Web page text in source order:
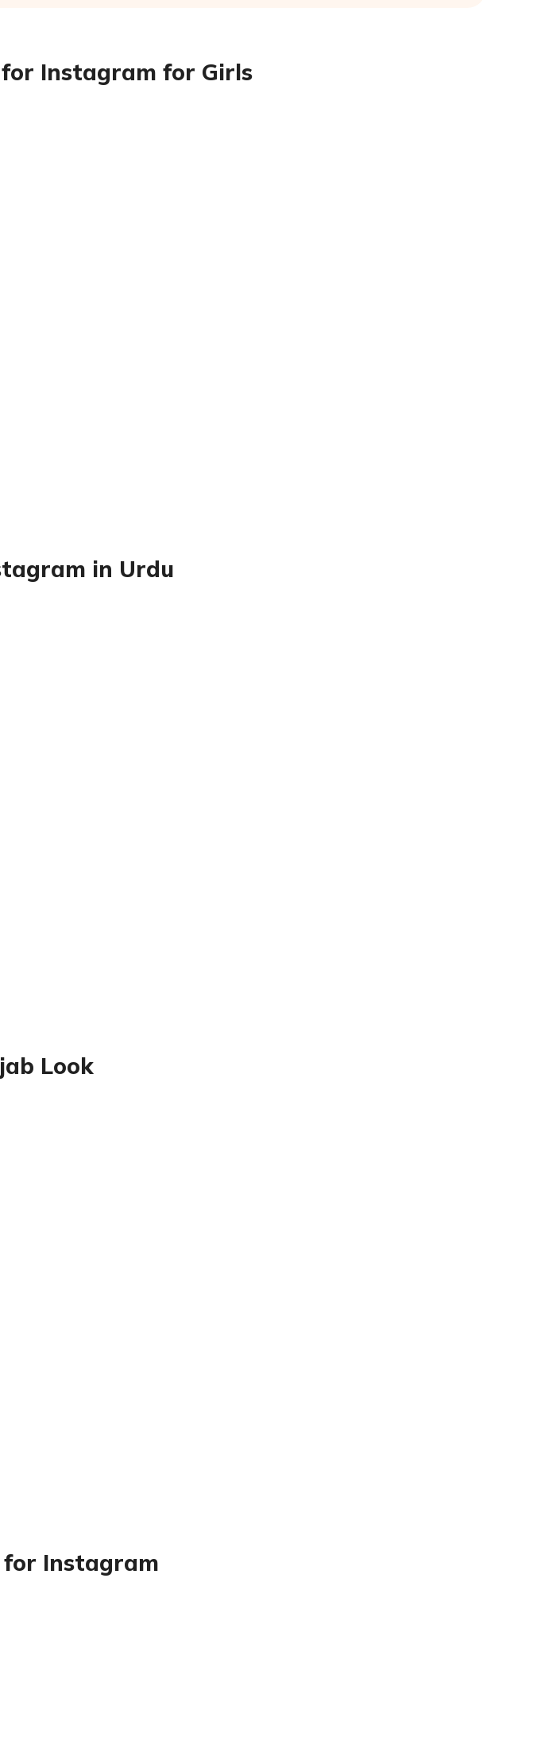
Instagram for Girls
in Urdu
Look
for Instagram